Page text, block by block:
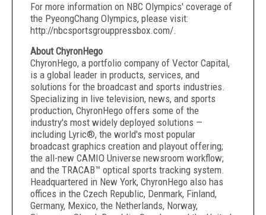
For more information on NBC Olympics' coverage of
the PyeongChang Olympics, please visit:
http://nbcsportsgrouppressbox.com/.
About ChyronHego
ChyronHego, a portfolio company of Vector Capital,
is a global leader in products, services, and
solutions for the broadcast and sports industries.
Specializing in live television, news, and sports
production, ChyronHego offers some of the
industry's most widely deployed solutions —
including Lyric®, the world's most popular
broadcast graphics creation and playout offering;
the all-new CAMIO Universe newsroom workflow;
and the TRACAB™ optical sports tracking system.
Headquartered in New York, ChyronHego also has
offices in the Czech Republic, Denmark, Finland,
Germany, Mexico, the Netherlands, Norway,